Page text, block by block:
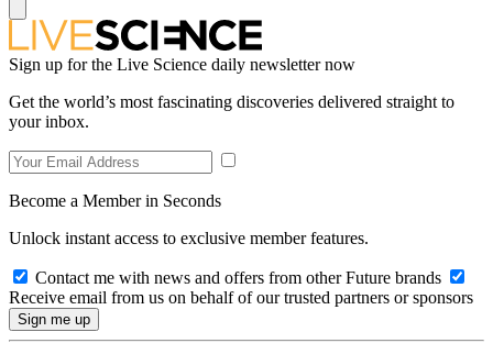
Sign up for the Live Science daily newsletter now
Get the world’s most fascinating discoveries delivered straight to
your inbox.
Become a Member in Seconds
Unlock instant access to exclusive member features.
Contact me with news and offers from other Future brands
Receive email from us on behalf of our trusted partners or sponsors